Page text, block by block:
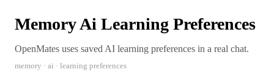
Memory Ai Learning Preferences
OpenMates uses saved AI learning preferences in a real chat.
memory · ai · learning preferences